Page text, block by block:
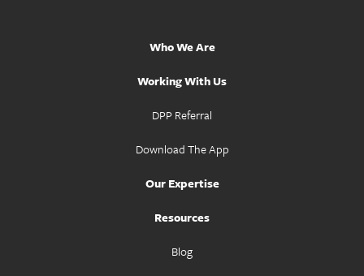
Who We Are
Working With Us
DPP Referral
Download The App
Our Expertise
Resources
Blog